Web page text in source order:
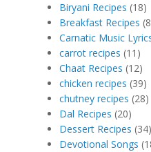
Biryani Recipes (18)
Breakfast Recipes
Carnatic Music
carrot recipes (11)
Chaat Recipes (12)
chicken recipes (39)
chutney recipes (28)
Dal Recipes (20)
Dessert Recipes (34)
Devotional Songs